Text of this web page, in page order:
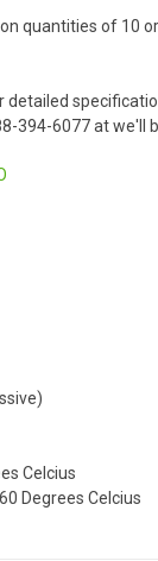
quantities of 10
detailed
394-6077 at we'll
Celcius
Degrees Celcius